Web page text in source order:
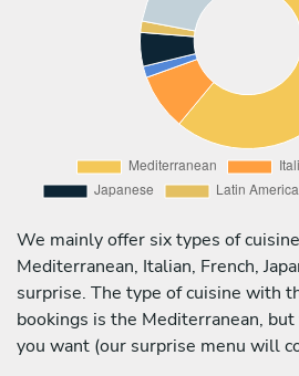
We mainly offer six types of
Mediterranean, Italian, French,
surprise. The type of cuisine with
bookings is the Mediterranean,
you want (our surprise menu will